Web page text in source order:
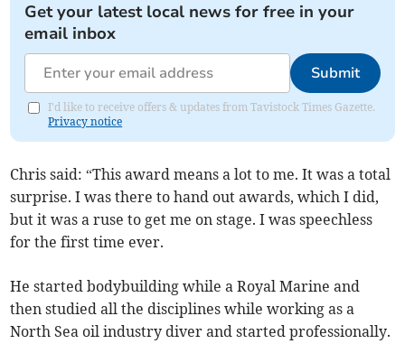
Get your latest local news for free in your
email inbox
Submit
I'd like to receive offers & updates from Tavistock Times Gazette.
Privacy notice
Chris said: “This award means a lot to me. It was a total
surprise. I was there to hand out awards, which I did,
but it was a ruse to get me on stage. I was speechless
for the first time ever.
He started bodybuilding while a Royal Marine and
then studied all the disciplines while working as a
North Sea oil industry diver and started professionally.